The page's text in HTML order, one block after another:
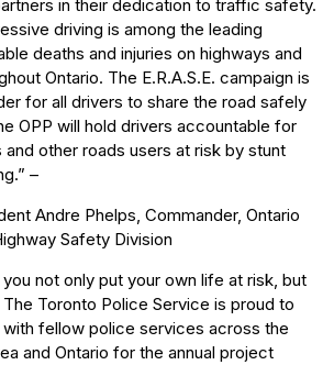
in their dedication to traffic safety.
driving is among the leading
deaths and injuries on highways and
Ontario. The E.R.A.S.E. campaign is
for all drivers to share the road safely
OPP will hold drivers accountable for
other roads users at risk by stunt
–
Andre Phelps, Commander, Ontario
Safety Division
not only put your own life at risk, but
Toronto Police Service is proud to
fellow police services across the
and Ontario for the annual project